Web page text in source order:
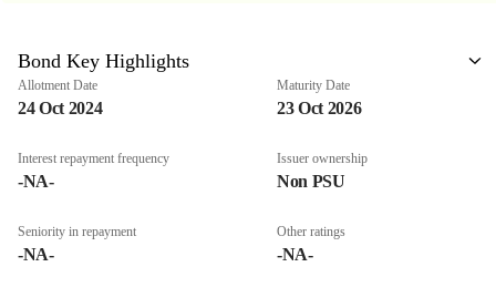
Bond Key Highlights
Allotment Date
24 Oct 2024
Maturity Date
23 Oct 2026
Interest repayment frequency
-NA-
Issuer ownership
Non PSU
Seniority in repayment
-NA-
Other ratings
-NA-